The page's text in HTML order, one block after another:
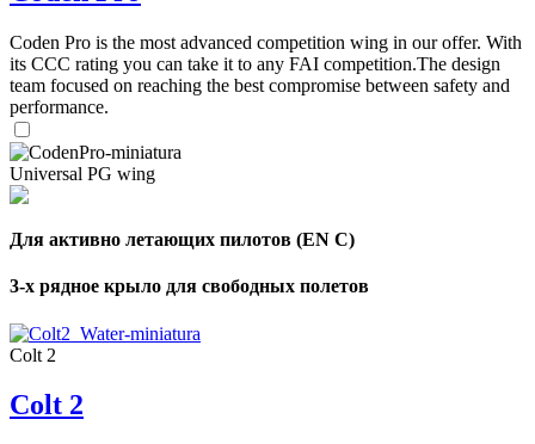
Coden Pro is the most advanced competition wing in our offer. With
its CCC rating you can take it to any FAI competition.The design
team focused on reaching the best compromise between safety and
performance.
Universal PG wing
Для активно летающих пилотов (EN C)
3-х рядное крыло для свободных полетов
Colt 2
Colt 2